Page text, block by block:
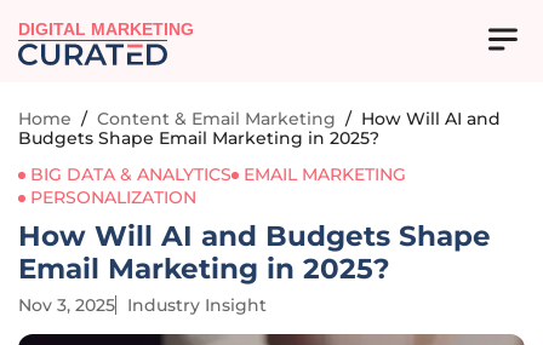
DIGITAL MARKETING
Home / Content & Email Marketing / How Will AI and
Budgets Shape Email Marketing in 2025?
BIG DATA & ANALYTICS
EMAIL MARKETING
PERSONALIZATION
How Will AI and Budgets Shape
Email Marketing in 2025?
Nov 3, 2025 Industry Insight